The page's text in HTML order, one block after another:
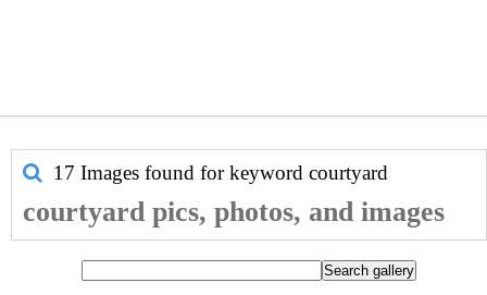
17 Images found for keyword courtyard
courtyard pics, photos, and images